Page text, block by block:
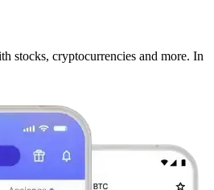
stocks, cryptocurrencies and more. In